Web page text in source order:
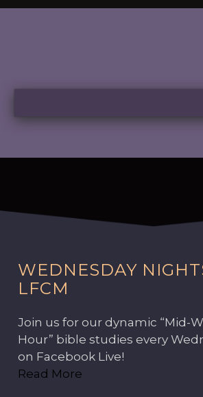
WEDNESDAY
LFCM
Join us for our dynamic “Mid-
Hour” bible studies every
on Facebook Live!
Read More